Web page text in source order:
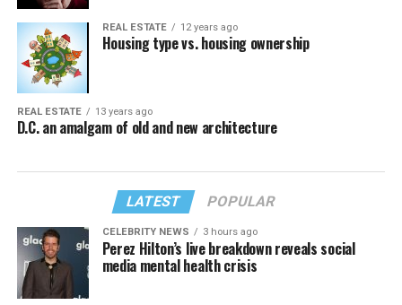
REAL ESTATE 12 years ago
Housing type vs. housing ownership
REAL ESTATE 13 years ago
D.C. an amalgam of old and new architecture
LATEST POPULAR
CELEBRITY NEWS 3 hours ago
Perez Hilton’s live breakdown reveals social
media mental health crisis